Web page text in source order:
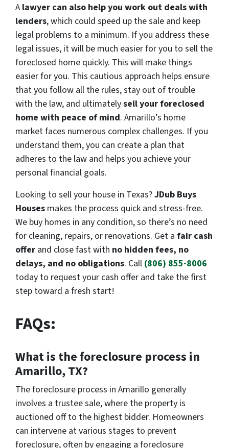
A lawyer can also help you work out deals with
lenders, which could speed up the sale and keep
legal problems to a minimum. If you address these
legal issues, it will be much easier for you to sell the
foreclosed home quickly. This will make things
easier for you. This cautious approach helps ensure
that you follow all the rules, stay out of trouble
with the law, and ultimatelysell your foreclosed
home with peace of mind. Amarillo’s home
market faces numerous complex challenges. If you
understand them, you can create a plan that
adheres to the law and helps you achieve your
personal financial goals.
Looking to sell your house in Texas?JDub Buys
Houses makes the process quick and stress-free.
We buy homes in any condition, so there’s no need
for cleaning, repairs, or renovations. Get a fair cash
offer and close fast with no hidden fees, no
delays, and no obligations. Call (806) 855-8006
today to request your cash offer and take the first
step toward a fresh start!
FAQs:
What is the foreclosure process in
Amarillo, TX?
The foreclosure process in Amarillo generally
involves a trustee sale, where the property is
auctioned off to the highest bidder. Homeowners
can intervene at various stages to prevent
foreclosure, often by engaging a foreclosure